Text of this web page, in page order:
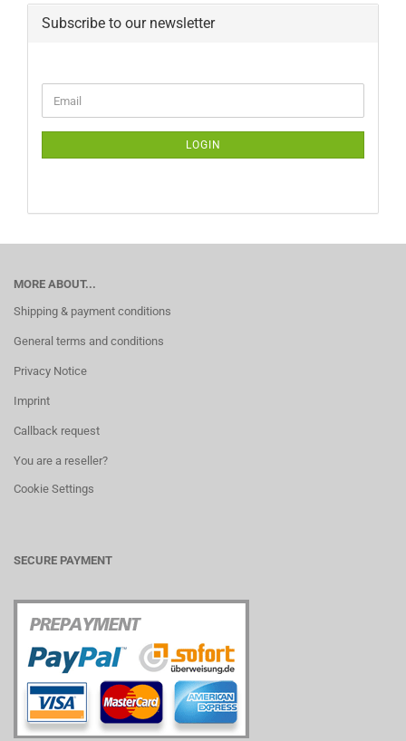
Subscribe to our newsletter
TO
PAGE
Email
LOGIN
MORE ABOUT...
Shipping & payment conditions
General terms and conditions
Privacy Notice
Imprint
Callback request
You are a reseller?
Cookie Settings
SECURE PAYMENT